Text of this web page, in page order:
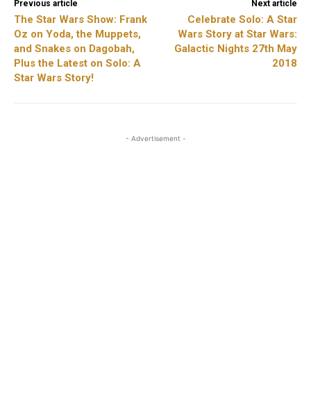
Previous article
The Star Wars Show: Frank
Oz on Yoda, the Muppets,
and Snakes on Dagobah,
Plus the Latest on Solo: A
Star Wars Story!
Next article
Celebrate Solo: A Star
Wars Story at Star Wars:
Galactic Nights 27th May
2018
- Advertisement -